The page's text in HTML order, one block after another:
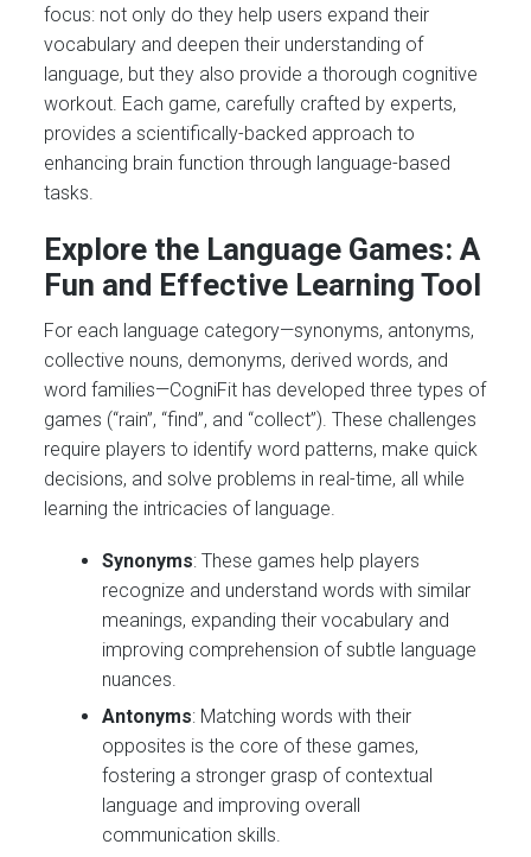
focus: not only do they help users expand their
vocabulary and deepen their understanding of
language, but they also provide a thorough cognitive
workout. Each game, carefully crafted by experts,
provides a scientifically-backed approach to
enhancing brain function through language-based
tasks.
Explore the Language Games: A
Fun and Effective Learning Tool
For each language category—synonyms, antonyms,
collective nouns, demonyms, derived words, and
word families—CogniFit has developed three types of
games (“rain”, “find”, and “collect”). These challenges
require players to identify word patterns, make quick
decisions, and solve problems in real-time, all while
learning the intricacies of language.
Synonyms: These games help players
recognize and understand words with similar
meanings, expanding their vocabulary and
improving comprehension of subtle language
nuances.
Antonyms: Matching words with their
opposites is the core of these games,
fostering a stronger grasp of contextual
language and improving overall
communication skills.